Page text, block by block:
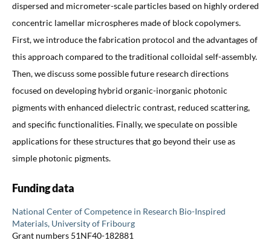
dispersed and micrometer-scale particles based on highly ordered
concentric lamellar microspheres made of block copolymers.
First, we introduce the fabrication protocol and the advantages of
this approach compared to the traditional colloidal self-assembly.
Then, we discuss some possible future research directions
focused on developing hybrid organic-inorganic photonic
pigments with enhanced dielectric contrast, reduced scattering,
and specific functionalities. Finally, we speculate on possible
applications for these structures that go beyond their use as
simple photonic pigments.
Funding data
National Center of Competence in Research Bio-Inspired
Materials, University of Fribourg
Grant numbers 51NF40-182881